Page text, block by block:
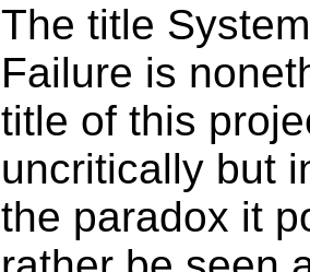
The title
Failure is
title of this
uncritically but
the paradox it